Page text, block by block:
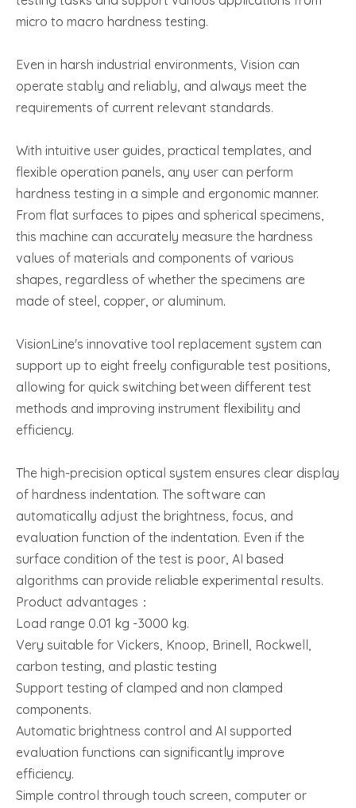
micro to macro hardness testing.
Even in harsh industrial environments, Vision can
operate stably and reliably, and always meet the
requirements of current relevant standards.
With intuitive user guides, practical templates, and
flexible operation panels, any user can perform
hardness testing in a simple and ergonomic manner.
From flat surfaces to pipes and spherical specimens,
this machine can accurately measure the hardness
values of materials and components of various
shapes, regardless of whether the specimens are
made of steel, copper, or aluminum.
VisionLine's innovative tool replacement system can
support up to eight freely configurable test positions,
allowing for quick switching between different test
methods and improving instrument flexibility and
efficiency.
The high-precision optical system ensures clear display
of hardness indentation. The software can
automatically adjust the brightness, focus, and
evaluation function of the indentation. Even if the
surface condition of the test is poor, AI based
algorithms can provide reliable experimental results.
Product advantages：
Load range 0.01 kg -3000 kg.
Very suitable for Vickers, Knoop, Brinell, Rockwell,
carbon testing, and plastic testing
Support testing of clamped and non clamped
components.
Automatic brightness control and AI supported
evaluation functions can significantly improve
efficiency.
Simple control through touch screen, computer or